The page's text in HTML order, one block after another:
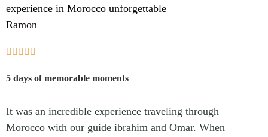
experience in Morocco unforgettable
Ramon
    
5 days of memorable moments
It was an incredible experience traveling through
Morocco with our guide ibrahim and Omar. When